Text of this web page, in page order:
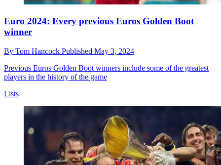
Euro 2024: Every previous Euros Golden Boot
winner
By Tom Hancock Published May 3, 2024
Previous Euros Golden Boot winners include some of the greatest
players in the history of the game
Lists